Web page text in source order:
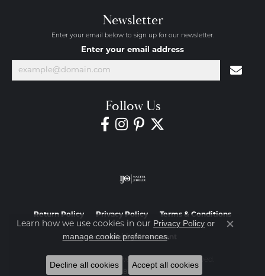
Newsletter
Enter your email below to sign up for our newsletter.
Enter your email address
Follow Us
Return Policy Privacy Policy Terms & Conditions
Accessibility Statement
Learn how we use cookies in our Privacy Policy or
manage cookie preferences.
Close
Decline all cookies Accept all cookies